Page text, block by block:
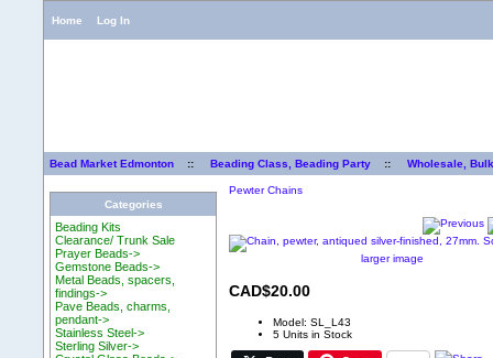
Home Log In
Bead Market Edmonton:: Beading Class, Beading Party:: Wholesale,
Categories
Beading Kits
Clearance/ Trunk Sale
Prayer Beads->
Gemstone Beads->
Metal Beads, spacers,
findings->
Pave Beads, charms,
pendant->
Stainless Steel->
Sterling Silver->
Pewter Chains
larger image
CAD$20.00
Model: SL_L43
5 Units in Stock